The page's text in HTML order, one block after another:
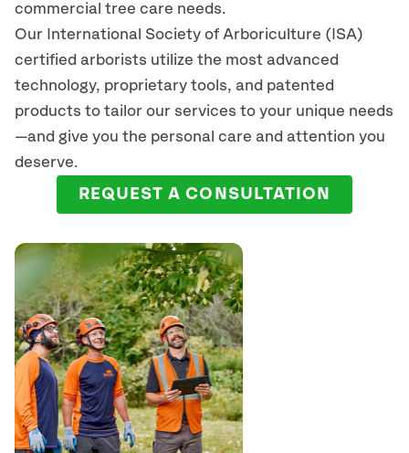
commercial tree care needs.
Our International Society of Arboriculture (ISA)
certified arborists utilize the most advanced
technology, proprietary tools, and patented
products to tailor our services to your unique needs
—and give you the personal care and attention you
deserve.
REQUEST A CONSULTATION